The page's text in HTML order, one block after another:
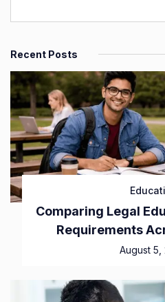
Recent Posts
Comparing Legal
Requirements
August 5,